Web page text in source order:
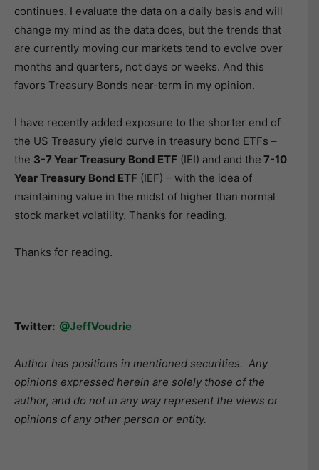
continues. I evaluate the data on a daily basis and will
change my mind as the data does, but the trends that
are currently moving our markets tend to evolve over
months and quarters, not days or weeks. And this
favors Treasury Bonds near-term in my opinion.
I have recently added exposure to the shorter end of
the US Treasury yield curve in treasury bond ETFs –
the 3-7 Year Treasury Bond ETF (IEI) and and the 7-10
Year Treasury Bond ETF (IEF) – with the idea of
maintaining value in the midst of higher than normal
stock market volatility. Thanks for reading.
Thanks for reading.
Twitter: @JeffVoudrie
Author has positions in mentioned securities. Any
opinions expressed herein are solely those of the
author, and do not in any way represent the views or
opinions of any other person or entity.